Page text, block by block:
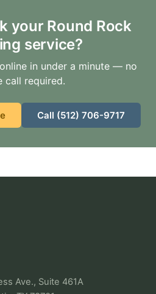
your Round Rock
service?
in under a minute — no
call required.
Call (512) 706-9717
Ave., Suite 461A